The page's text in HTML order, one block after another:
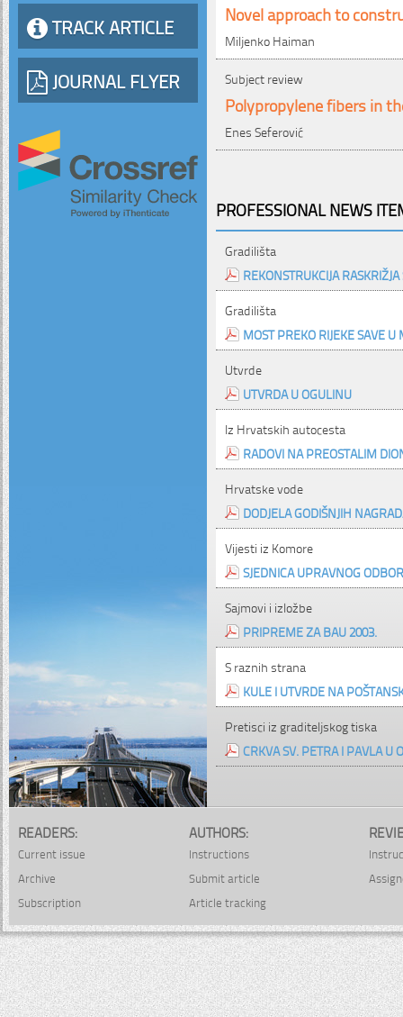
TRACK ARTICLE
JOURNAL FLYER
Novel approach to
Miljenko Haiman
Subject review
Polypropylene fibers in
Enes Seferović
PROFESSIONAL NEWS
Gradilišta
REKONSTRUKCIJA
Gradilišta
MOST PREKO RIJEKE SAVE U
Utvrde
UTVRDA U OGULINU
Iz Hrvatskih autocesta
RADOVI NA PREOSTALIM
Hrvatske vode
DODJELA GODIŠNJIH
Vijesti iz Komore
SJEDNICA UPRAVNOG
Sajmovi i izložbe
PRIPREME ZA BAU 2003.
S raznih strana
KULE I UTVRDE NA
Pretisci iz graditeljskog tiska
CRKVA SV. PETRA I PAVLA U
READERS:
Current issue
Archive
Subscription
AUTHORS:
Instructions
Submit article
Article tracking